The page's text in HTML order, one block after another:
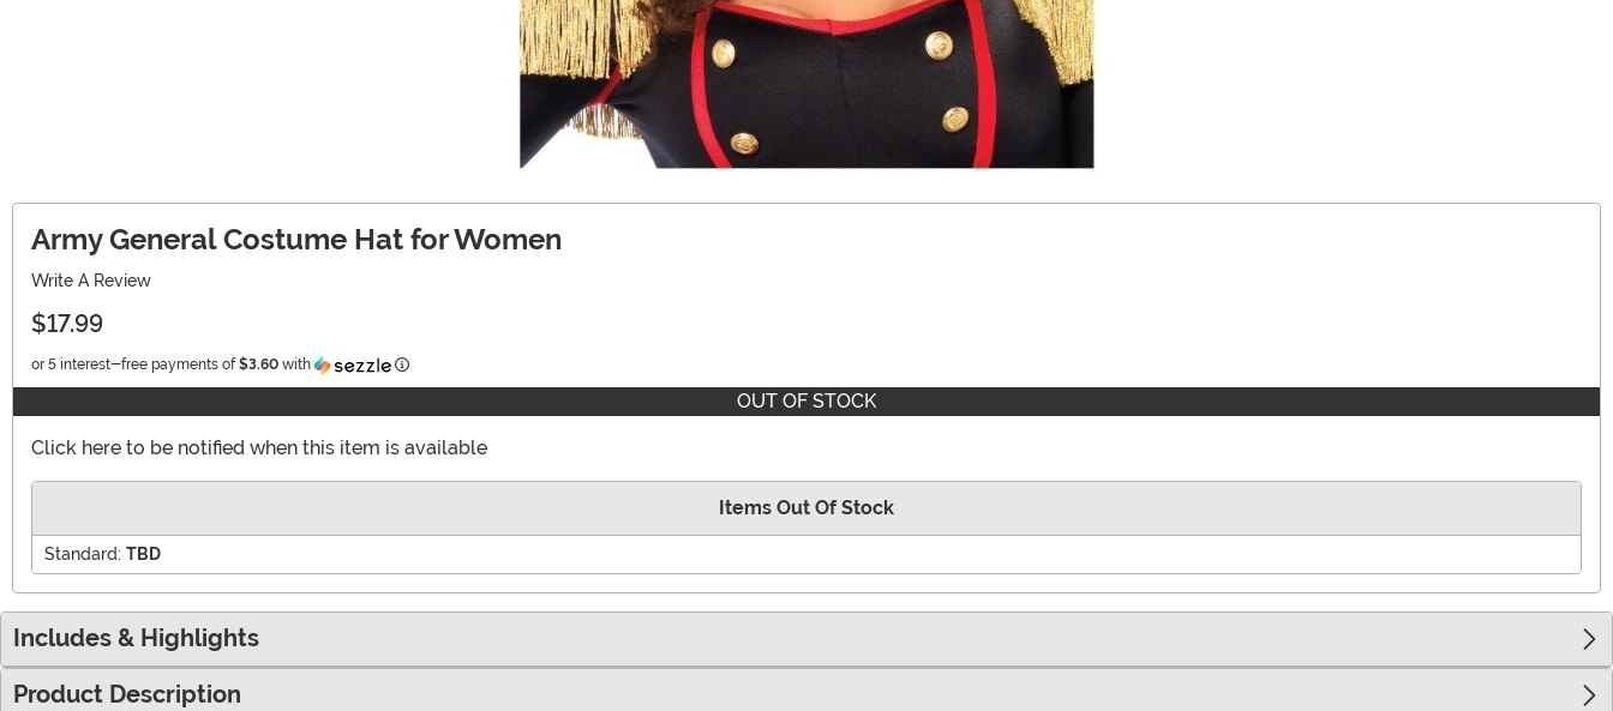
Army General Costume Hat for Women
Write A Review
$17.99
or 5 interest-free payments of $3.60 with Information
OUT OF STOCK
Click here to be notified when this item is available
Items Out Of Stock
Standard: TBD
Includes & Highlights
Product Description